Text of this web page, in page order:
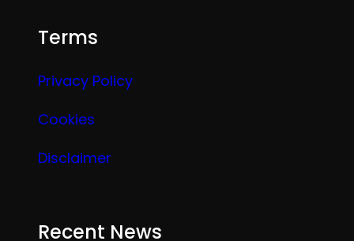
Terms
Privacy Policy
Cookies
Disclaimer
Recent News